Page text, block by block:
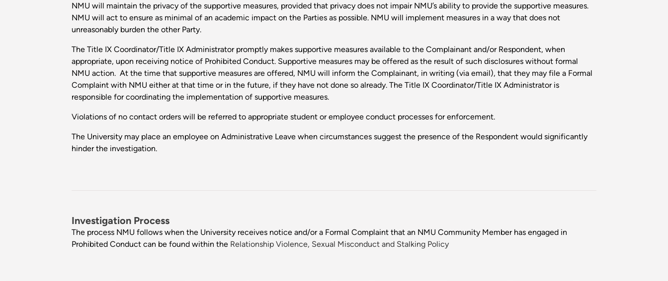
NMU will maintain the privacy of the supportive measures, provided that privacy does not impair NMU’s ability to provide the supportive measures.
NMU will act to ensure as minimal of an academic impact on the Parties as possible. NMU will implement measures in a way that does not
unreasonably burden the other Party.
The Title IX Coordinator/Title IX Administrator promptly makes supportive measures available to the Complainant and/or Respondent, when
appropriate, upon receiving notice of Prohibited Conduct. Supportive measures may be offered as the result of such disclosures without formal
NMU action. At the time that supportive measures are offered, NMU will inform the Complainant, in writing (via email), that they may file a Formal
Complaint with NMU either at that time or in the future, if they have not done so already. The Title IX Coordinator/Title IX Administrator is
responsible for coordinating the implementation of supportive measures.
Violations of no contact orders will be referred to appropriate student or employee conduct processes for enforcement.
The University may place an employee on Administrative Leave when circumstances suggest the presence of the Respondent would significantly
hinder the investigation.
Investigation Process
The process NMU follows when the University receives notice and/or a Formal Complaint that an NMU Community Member has engaged in
Prohibited Conduct can be found within the Relationship Violence, Sexual Misconduct and Stalking Policy